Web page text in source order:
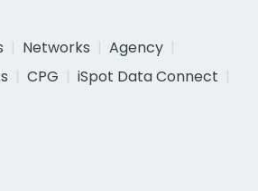
Networks
Agency
CPG
iSpot Data Connect